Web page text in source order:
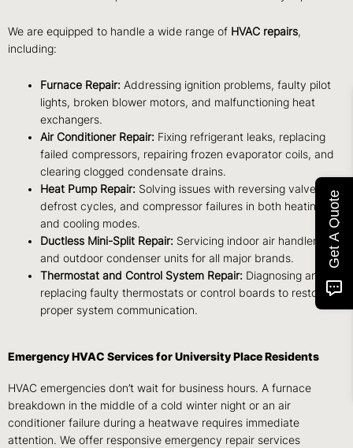
We are equipped to handle a wide range of HVAC repairs,
including:
Furnace Repair: Addressing ignition problems, faulty pilot
lights, broken blower motors, and malfunctioning heat
exchangers.
Air Conditioner Repair: Fixing refrigerant leaks, replacing
failed compressors, repairing frozen evaporator coils, and
clearing clogged condensate drains.
Heat Pump Repair: Solving issues with reversing valves,
defrost cycles, and compressor failures in both heating
and cooling modes.
Ductless Mini-Split Repair: Servicing indoor air handlers
and outdoor condenser units for all major brands.
Thermostat and Control System Repair: Diagnosing and
replacing faulty thermostats or control boards to restore
proper system communication.
Emergency HVAC Services for University Place Residents
HVAC emergencies don’t wait for business hours. A furnace
breakdown in the middle of a cold winter night or an air
conditioner failure during a heatwave requires immediate
attention. We offer responsive emergency repair services
Get A Quote